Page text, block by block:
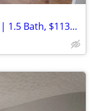
Cozy 2 Bed Townhouse in Lynchburg | 1.5 Bath, $1138/mo | Available Now